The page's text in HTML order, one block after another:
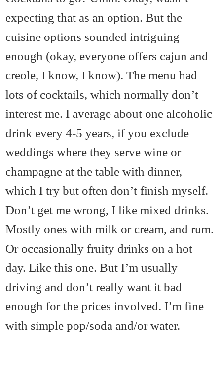
expecting that as an option. But the
cuisine options sounded intriguing
enough (okay, everyone offers cajun and
creole, I know, I know). The menu had
lots of cocktails, which normally don’t
interest me. I average about one alcoholic
drink every 4-5 years, if you exclude
weddings where they serve wine or
champagne at the table with dinner,
which I try but often don’t finish myself.
Don’t get me wrong, I like mixed drinks.
Mostly ones with milk or cream, and rum.
Or occasionally fruity drinks on a hot
day. Like this one. But I’m usually
driving and don’t really want it bad
enough for the prices involved. I’m fine
with simple pop/soda and/or water.